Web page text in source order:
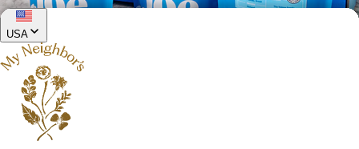
Joe Coffee
USA